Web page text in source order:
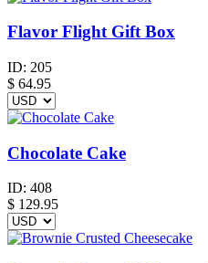
Flavor Flight Gift Box
ID: 205
$ 64.95
Chocolate Cake
ID: 408
$ 129.95